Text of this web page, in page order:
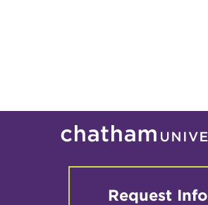
Request Info